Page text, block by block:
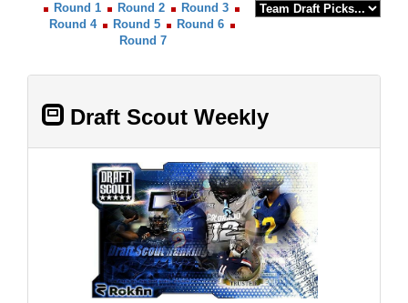
Round 1 Round 2
Round 3
Round 4
Round 5
Round 6
Round 7
Draft Scout Weekly